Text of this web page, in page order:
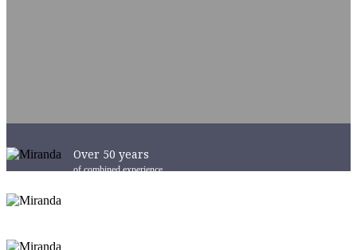
Over 50 years
of combined experience